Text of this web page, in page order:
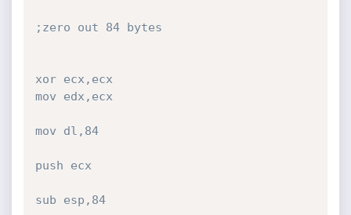
;zero out 84 bytes
xor ecx,ecx
mov edx,ecx
mov dl,84
push ecx
sub esp,84